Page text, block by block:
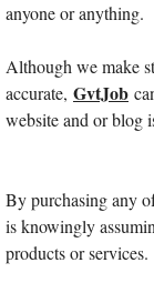
anyone or anything.
Although we make
accurate, GvtJob
website and or blog
By purchasing any
is knowingly
products or services.